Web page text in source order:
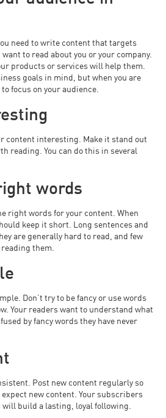
need to write content that targets
to read about you or your company.
products or services will help them.
goals in mind, but when you are
focus on your audience.
content interesting. Make it stand out
reading. You can do this in several
words
right words for your content. When
keep it short. Long sentences and
are generally hard to read, and few
them.
Don’t try to be fancy or use words
Your readers want to understand what
by fancy words they have never
Post new content regularly so
new content. Your subscribers
build a lasting, loyal following.